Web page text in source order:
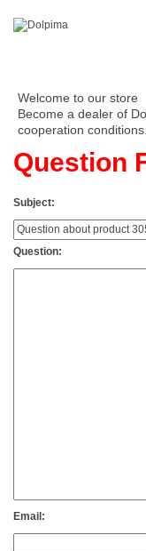
Welcome to our store
Become a dealer of
cooperation
Question
Subject:
Question:
Email: